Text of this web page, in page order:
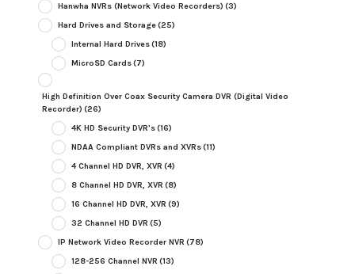
Hanwha NVRs (Network Video Recorders) (3)
Hard Drives and Storage(25)
Internal Hard Drives(18)
MicroSD Cards(7)
High Definition Over Coax Security Camera DVR (Digital Video
Recorder) (26)
4K HD Security DVR's(16)
NDAA Compliant DVRs and XVRs(11)
4 Channel HD DVR, XVR (4)
8 Channel HD DVR, XVR (8)
16 Channel HD DVR, XVR (9)
32 Channel HD DVR (5)
IP Network Video Recorder NVR (78)
128-256 Channel NVR (13)